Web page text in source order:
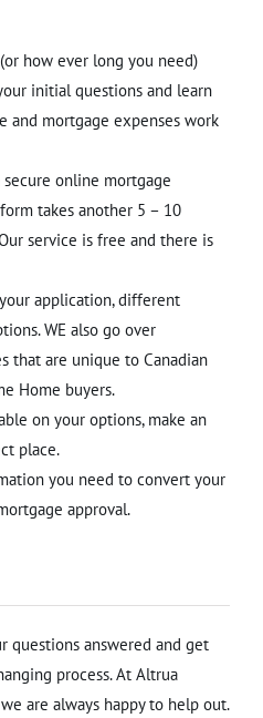
how ever long you need)
initial questions and learn
and mortgage expenses work
online mortgage
takes another 5 – 10
service is free and there is
application, different
WE also go over
that are unique to Canadian
Home buyers.
on your options, make an
place.
you need to convert your
approval.
questions answered and get
process. At Altrua
are always happy to help out.